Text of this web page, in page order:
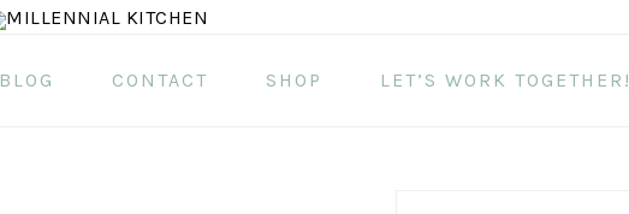
BLOG CONTACT SHOP LET’S WORK TOGETHER!